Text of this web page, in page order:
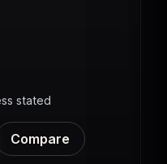
stated
Compare